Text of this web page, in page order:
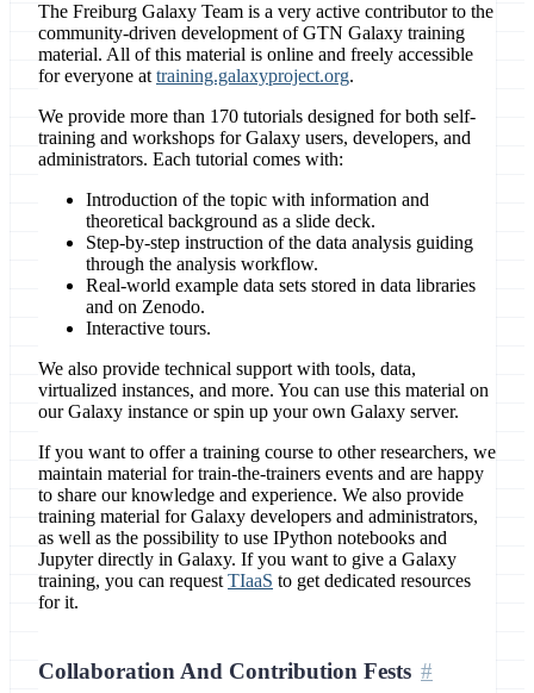
The Freiburg Galaxy Team is a very active contributor to the
community-driven development of GTN Galaxy training
material. All of this material is online and freely accessible
for everyone attraining.galaxyproject.org.
We provide more than 170 tutorials designed for both self-
training and workshops for Galaxy users, developers, and
administrators. Each tutorial comes with:
Introduction of the topic with information and
theoretical background as a slide deck.
Step-by-step instruction of the data analysis guiding
through the analysis workflow.
Real-world example data sets stored in data libraries
and on Zenodo.
Interactive tours.
We also provide technical support with tools, data,
virtualized instances, and more. You can use this material on
our Galaxy instance or spin up your own Galaxy server.
If you want to offer a training course to other researchers, we
maintain material for train-the-trainers events and are happy
to share our knowledge and experience. We also provide
training material for Galaxy developers and administrators,
as well as the possibility to use IPython notebooks and
Jupyter directly in Galaxy. If you want to give a Galaxy
training, you can requestTIaaS to get dedicated resources
for it.
Collaboration And Contribution Fests